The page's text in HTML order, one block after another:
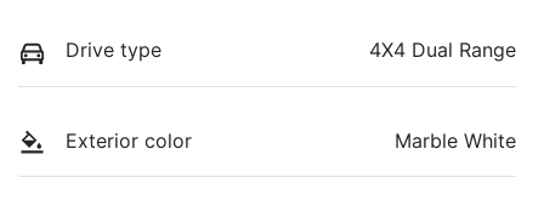
Drive type 4X4 Dual Range
Exterior color Marble White